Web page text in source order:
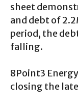
sheet
and debt of
period, the
falling.
8Point3
closing the